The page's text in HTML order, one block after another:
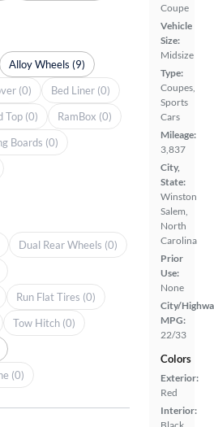
Coupe
Vehicle
Size:
Midsize
Type:
Coupes,
Sports
Cars
Mileage:
3,837
City,
State:
Winston
Salem,
North
Carolina
Prior
Use:
None
City/
MPG:
22/33
Colors
Exterior:
Red
Interior:
Alloy Wheels (9)
(0)
Bed Liner (0)
Top (0)
RamBox (0)
Boards (0)
Dual Rear Wheels (0)
Run Flat Tires (0)
Tow Hitch (0)
(0)